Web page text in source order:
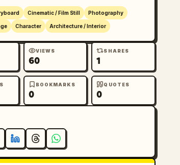
Cinematic / Film Still Photography
Character Architecture / Interior
VIEWS
60
SHARES
1
BOOKMARKS
0
QUOTES
0